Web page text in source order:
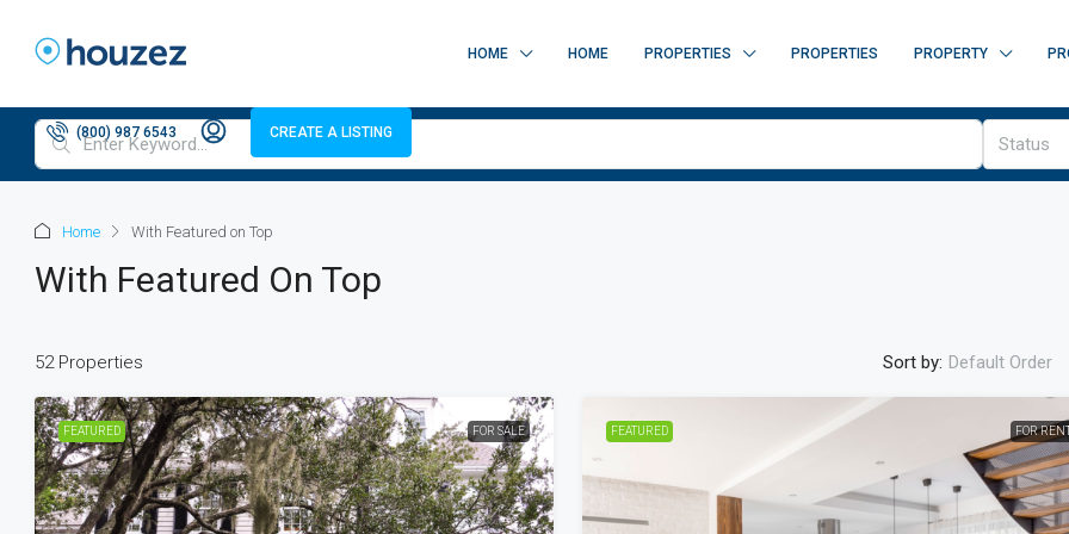
HOME HOME PROPERTIES PROPERTIES PROPERTY
(800) 987 6543 CREATE A LISTING
Status
Home With Featured on Top
With Featured On Top
52 Properties Sort by: Default Order
FEATURED FOR SALE FEATURED FOR